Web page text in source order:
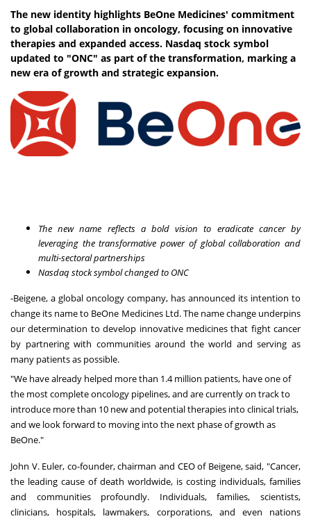
The new identity highlights BeOne Medicines' commitment
to global collaboration in oncology, focusing on innovative
therapies and expanded access. Nasdaq stock symbol
updated to "ONC" as part of the transformation, marking a
new era of growth and strategic expansion.
The new name reflects a bold vision to eradicate cancer by
leveraging the transformative power of global collaboration and
multi-sectoral partnerships
Nasdaq stock symbol changed to ONC
-Beigene, a global oncology company, has announced its intention to
change its name to BeOne Medicines Ltd. The name change underpins
our determination to develop innovative medicines that fight cancer
by partnering with communities around the world and serving as
many patients as possible.
"We have already helped more than 1.4 million patients, have one of
the most complete oncology pipelines, and are currently on track to
introduce more than 10 new and potential therapies into clinical trials,
and we look forward to moving into the next phase of growth as
BeOne."
John V. Euler, co-founder, chairman and CEO of Beigene, said, "Cancer,
the leading cause of death worldwide, is costing individuals, families
and communities profoundly. Individuals, families, scientists,
clinicians, hospitals, lawmakers, corporations, and even nations